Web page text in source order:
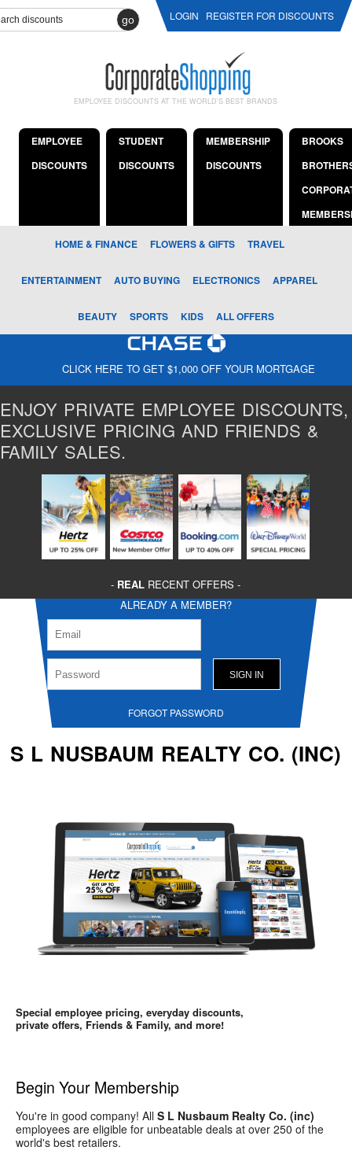
go LOGIN REGISTER FOR DISCOUNTS
EMPLOYEE DISCOUNTS AT THE WORLD'S BEST BRANDS
EMPLOYEE
DISCOUNTS
STUDENT
DISCOUNTS
MEMBERSHIP
DISCOUNTS
BROOKS
HOME & FINANCE FLOWERS & GIFTS TRAVEL
ENTERTAINMENT AUTO BUYING ELECTRONICS APPAREL
BEAUTY SPORTS KIDS ALL OFFERS
CLICK HERE TO GET $1,000 OFF YOUR MORTGAGE
ENJOY PRIVATE EMPLOYEE DISCOUNTS,
EXCLUSIVE PRICING AND FRIENDS &
FAMILY SALES.
- REAL RECENT OFFERS -
ALREADY A MEMBER?
FORGOT PASSWORD
S L NUSBAUM REALTY CO. (INC)
Special employee pricing, everyday discounts,
private offers, Friends & Family, and more!
Begin Your Membership
You're in good company! All S L Nusbaum Realty Co. (inc)
employees are eligible for unbeatable deals at over 250 of the
world's best retailers.